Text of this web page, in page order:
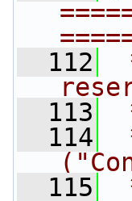
  112
  113
  114
  115